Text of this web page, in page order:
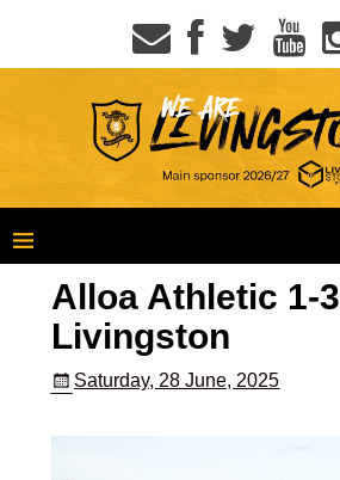
Alloa Athletic 1-3
Livingston
Saturday, 28 June, 2025